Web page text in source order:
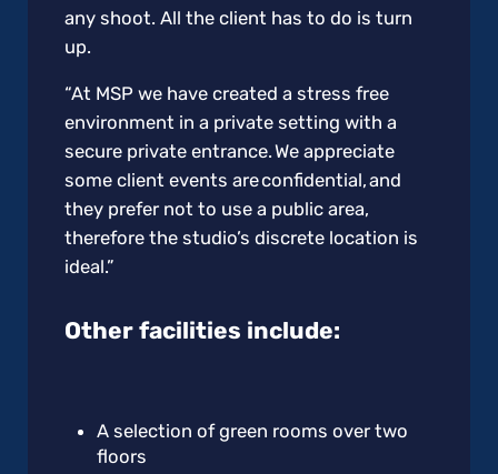
any shoot. All the client has to do is turn
up.
“At MSP we have created a stress free
environment in a private setting with a
secure private entrance. We appreciate
some client events are confidential, and
they prefer not to use a public area,
therefore the studio’s discrete location is
ideal.”
Other facilities include:
A selection of green rooms over two
floors